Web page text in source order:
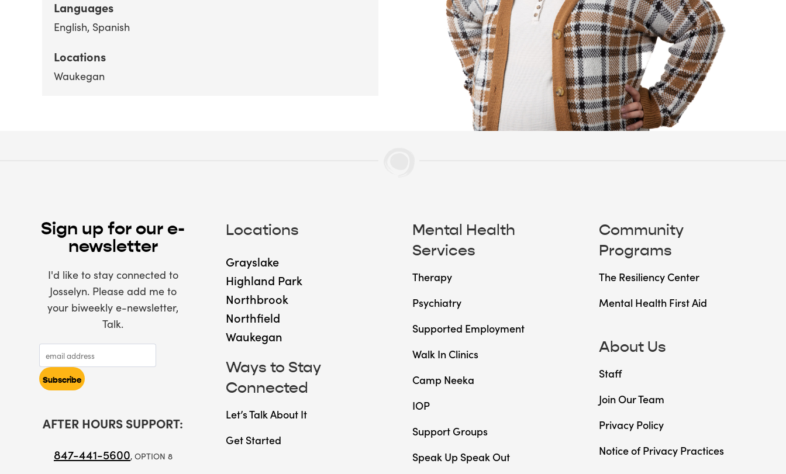
Languages
English Spanish
Locations
Waukegan
Sign up for our e-
newsletter
I'd like to stay connected to
Josselyn. Please add me to
your biweekly e-newsletter,
Talk.
AFTER HOURS SUPPORT:
847-441-5600, OPTION 8
Locations
Grayslake
Highland Park
Northbrook
Northfield
Waukegan
Ways to Stay
Connected
Let’s Talk About It
Get Started
Mental Health
Services
Therapy
Psychiatry
Supported Employment
Walk In Clinics
Camp Neeka
IOP
Support Groups
Speak Up Speak Out
Community
Programs
The Resiliency Center
Mental Health First Aid
About Us
Staff
Join Our Team
Privacy Policy
Notice of Privacy Practices